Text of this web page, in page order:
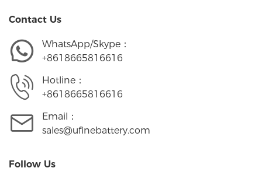
Contact Us
WhatsApp/Skype：
+8618665816616
Hotline：
+8618665816616
Email：
sales@ufinebattery.com
Follow Us